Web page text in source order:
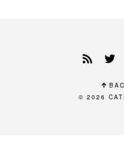
© 2026